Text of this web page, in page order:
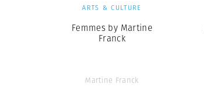
ARTS & CULTURE
Femmes by Martine
Franck
Martine Franck